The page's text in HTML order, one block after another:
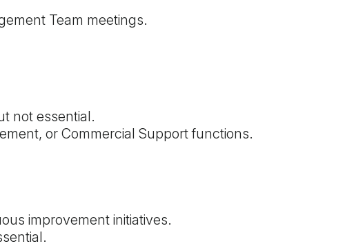
Team meetings.
not essential.
or Commercial Support functions.
improvement initiatives.